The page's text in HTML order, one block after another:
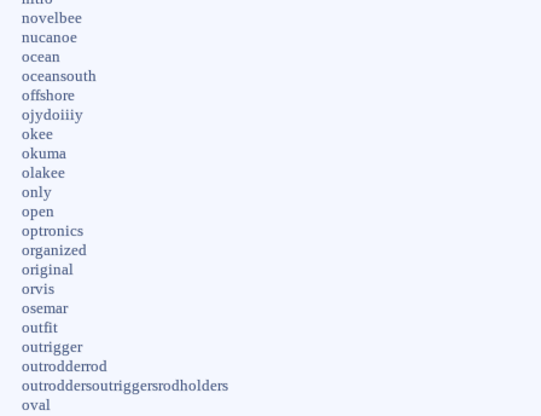
novelbee
nucanoe
ocean
oceansouth
offshore
ojydoiiiy
okee
okuma
olakee
only
open
optronics
organized
original
orvis
osemar
outfit
outrigger
outrodderrod
outroddersoutriggersrodholders
oval